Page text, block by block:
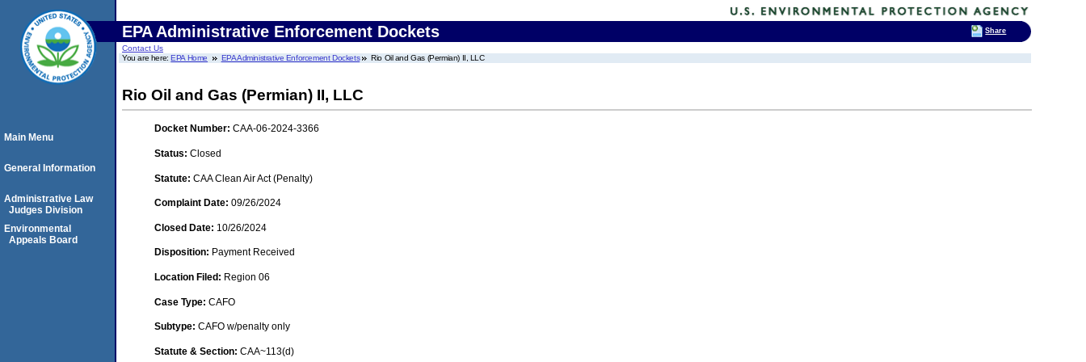
EPA Administrative Enforcement Dockets
Contact Us
You are here:EPA Home EPA Administrative Enforcement Dockets Rio Oil and Gas (Permian) II, LLC
Rio Oil and Gas (Permian) II, LLC
Docket Number: CAA-06-2024-3366
Status: Closed
Statute: CAA Clean Air Act (Penalty)
Complaint Date: 09/26/2024
Closed Date: 10/26/2024
Disposition: Payment Received
Location Filed: Region 06
Case Type: CAFO
Subtype: CAFO w/penalty only
Statute & Section: CAA~113(d)
Main Menu
General Information
Administrative Law
Judges Division
Environmental
Appeals Board
Share